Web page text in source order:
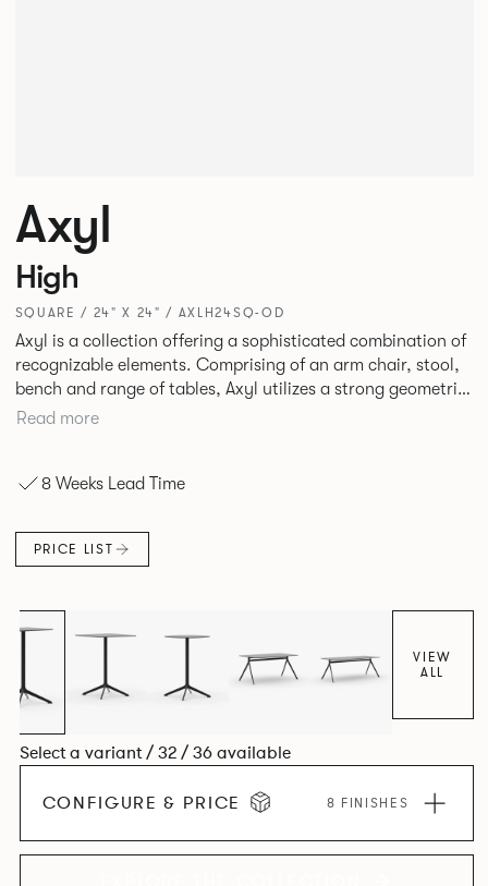
Axyl
High
SQUARE / 24" X 24" / AXLH24SQ-OD
Axyl is a collection offering a sophisticated combination of
recognizable elements. Comprising of an arm chair, stool,
bench and range of tables, Axyl utilizes a strong geometric
design language that is entirely original yet draws on
Read more
8 Weeks Lead Time
PRICE LIST
VIEW
ALL
Select a variant / 32 / 36 available
CONFIGURE & PRICE 8 FINISHES